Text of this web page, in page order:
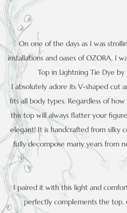
On one of the days as I was
installations and oases of OZORA, I
Top in Lightning Tie Dye by
I absolutely adore its V-shaped cut
fits all body types. Regardless of
this top will always flatter your
elegant! It is handcrafted from silky
fully decompose many years from
I paired it with this light and
perfectly complements the top,